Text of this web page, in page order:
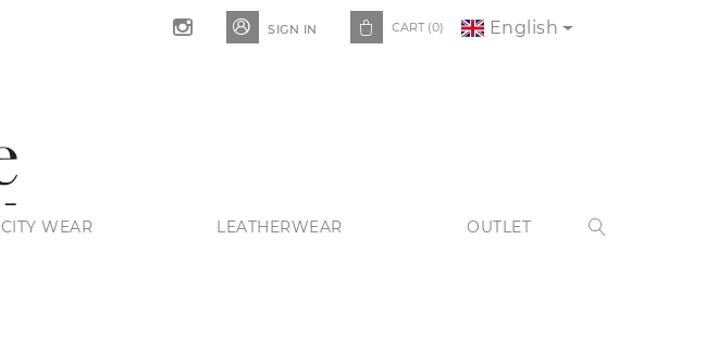
 SIGN IN  CART (0) English
CITY WEAR LEATHERWEAR OUTLET 